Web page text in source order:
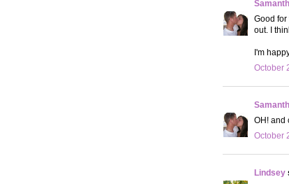
Good
out. I
I'm
October
OH! and
October
Lindsey